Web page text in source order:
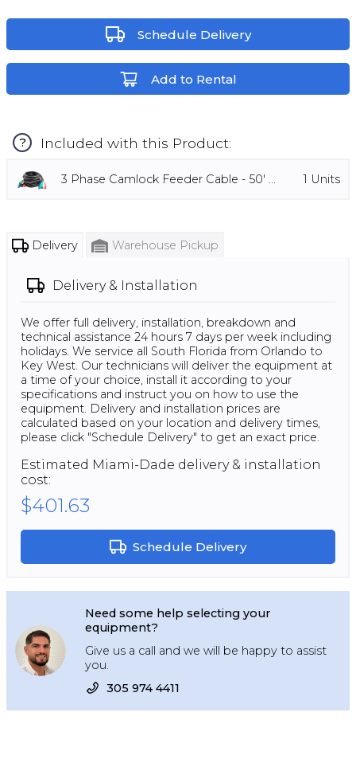
Schedule Delivery
Add to Rental
? Included with this Product:
3 Phase Camlock Feeder Cable - 50' ... 1 Units
Delivery Warehouse Pickup
Delivery & Installation
We offer full delivery, installation, breakdown and
technical assistance 24 hours 7 days per week including
holidays. We service all South Florida from Orlando to
Key West. Our technicians will deliver the equipment at
a time of your choice, install it according to your
specifications and instruct you on how to use the
equipment. Delivery and installation prices are
calculated based on your location and delivery times,
please click "Schedule Delivery" to get an exact price.
Estimated Miami-Dade delivery & installation
cost:
$401.63
Schedule Delivery
Need some help selecting your
equipment?
Give us a call and we will be happy to assist
you.
305 974 4411